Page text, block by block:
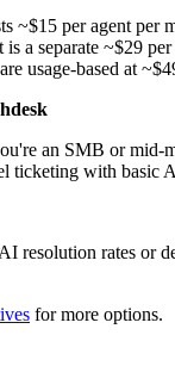
~$15 per agent per
a separate ~$29
usage-based at
an SMB or mid-
ticketing with basic
resolution rates or
for more options.